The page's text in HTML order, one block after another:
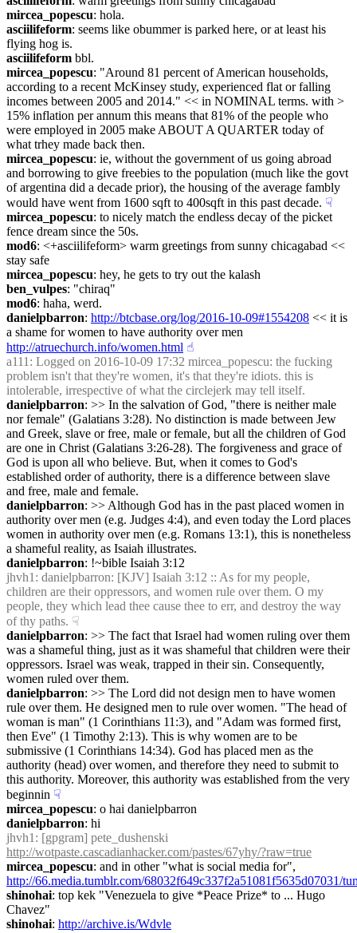
mircea_popescu: hola.
asciilifeform: seems like obummer is parked here, or at least his
flying hog is.
asciilifeform bbl.
mircea_popescu: "Around 81 percent of American households,
according to a recent McKinsey study, experienced flat or falling
incomes between 2005 and 2014." << in NOMINAL terms. with >
15% inflation per annum this means that 81% of the people who
were employed in 2005 make ABOUT A QUARTER today of
what trhey made back then.
mircea_popescu: ie, without the government of us going abroad
and borrowing to give freebies to the population (much like the govt
of argentina did a decade prior), the housing of the average fambly
would have went from 1600 sqft to 400sqft in this past decade. ☟︎
mircea_popescu: to nicely match the endless decay of the picket
fence dream since the 50s.
mod6: <+asciilifeform> warm greetings from sunny chicagabad <<
stay safe
mircea_popescu: hey, he gets to try out the kalash
ben_vulpes: "chiraq"
mod6: haha, werd.
danielpbarron: http://btcbase.org/log/2016-10-09#1554208 << it is
http://atruechurch.info/women.html ☝︎
a111 : Logged on 2016-10-09 17:32 mircea_popescu: the fucking
problem isn't that they're women, it's that they're idiots. this is
intolerable, irrespective of what the circlejerk may tell itself.
danielpbarron: >> In the salvation of God, "there is neither male
nor female" (Galatians 3:28). No distinction is made between Jew
and Greek, slave or free, male or female, but all the children of God
are one in Christ (Galatians 3:26-28). The forgiveness and grace of
God is upon all who believe. But, when it comes to God's
established order of authority, there is a difference between slave
and free, male and female.
danielpbarron: >> Although God has in the past placed women in
authority over men (e.g. Judges 4:4), and even today the Lord places
women in authority over men (e.g. Romans 13:1), this is nonetheless
a shameful reality, as Isaiah illustrates.
danielpbarron: !~bible Isaiah 3:12
jhvh1 : danielpbarron: [KJV] Isaiah 3:12 :: As for my people,
children are their oppressors, and women rule over them. O my
people, they which lead thee cause thee to err, and destroy the way
of thy paths. ☟︎
danielpbarron: >> The fact that Israel had women ruling over them
was a shameful thing, just as it was shameful that children were their
oppressors. Israel was weak, trapped in their sin. Consequently,
women ruled over them.
danielpbarron: >> The Lord did not design men to have women
rule over them. He designed men to rule over women. "The head of
woman is man" (1 Corinthians 11:3), and "Adam was formed first,
then Eve" (1 Timothy 2:13). This is why women are to be
submissive (1 Corinthians 14:34). God has placed men as the
authority (head) over women, and therefore they need to submit to
this authority. Moreover, this authority was established from the very
beginnin ☟︎
mircea_popescu: o hai danielpbarron
danielpbarron: hi
jhvh1
http://wotpaste.cascadianhacker.com/pastes/67yhy/?raw=true
mircea_popescu
http://66.media.tumblr.com/68032f649c337f2a51081f5635d07031/
shinohai: top kek "Venezuela to give *Peace Prize* to ... Hugo
Chavez"
shinohai: http://archive.is/Wdvle